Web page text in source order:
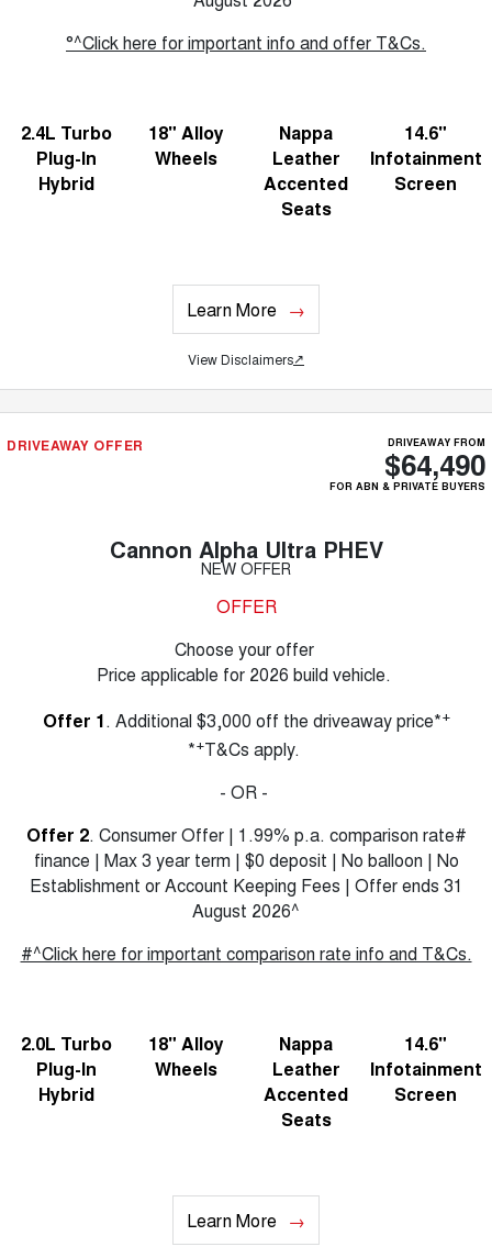
°^Click here for important info and offer T&Cs.
2.4L Turbo
Plug-In
Hybrid
18" Alloy
Wheels
Nappa
Leather
Accented
Seats
14.6"
Infotainment
Screen
Learn More
View Disclaimers↗
DRIVEAWAY OFFER DRIVEAWAY FROM
$64,490
FOR ABN & PRIVATE BUYERS
Cannon Alpha Ultra PHEV
NEW OFFER
OFFER
Choose your offer
Price applicable for 2026 build vehicle.
Offer 1. Additional $3,000 off the driveaway price*+
*+T&Cs apply.
- OR -
Offer 2. Consumer Offer | 1.99% p.a. comparison rate#
finance | Max 3 year term | $0 deposit | No balloon | No
Establishment or Account Keeping Fees | Offer ends 31
August 2026^
#^Click here for important comparison rate info and T&Cs.
2.0L Turbo
Plug-In
Hybrid
18" Alloy
Wheels
Nappa
Leather
Accented
Seats
14.6"
Infotainment
Screen
Learn More